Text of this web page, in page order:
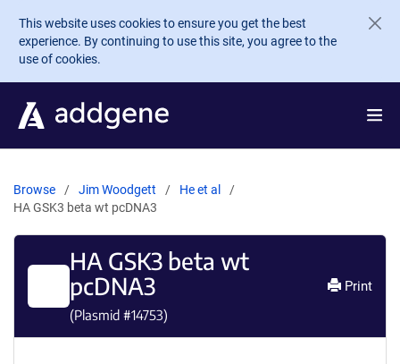
Skip to main content
This website uses cookies to ensure you get the best
experience. By continuing to use this site, you agree to the
use of cookies.
Browse Jim Woodgett
He et al
HA GSK3 beta wt pcDNA3
HA GSK3 beta wt
pcDNA3
(Plasmid #14753)
Print